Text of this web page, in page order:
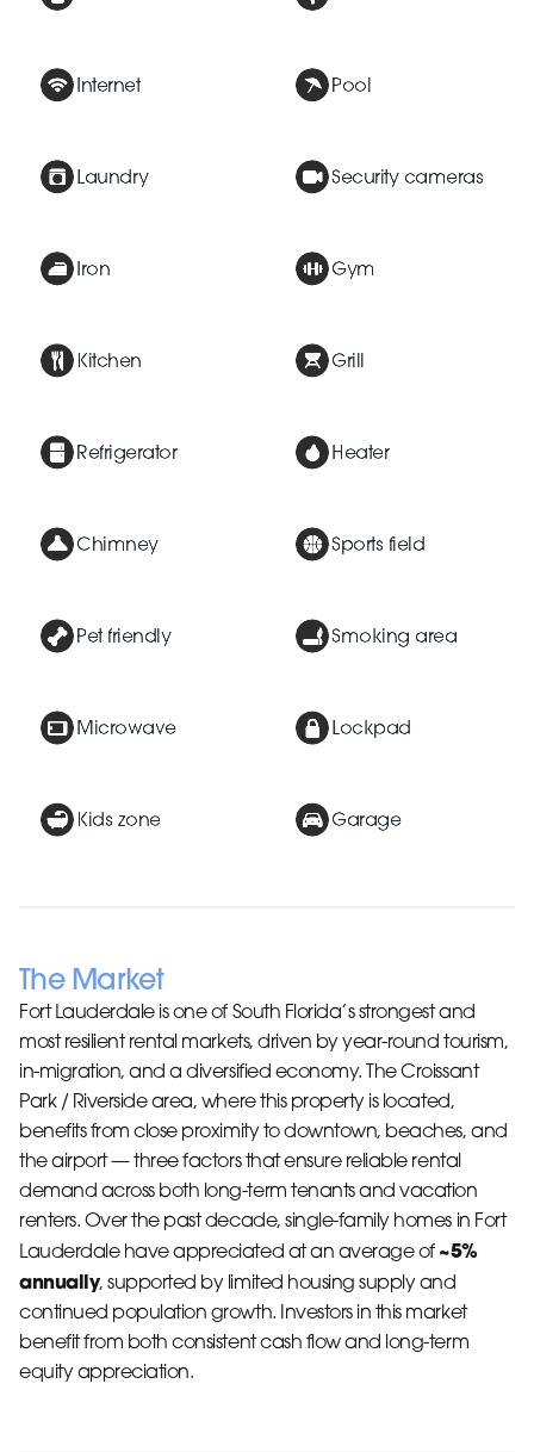
Internet Pool
Laundry Security cameras
Iron Gym
Kitchen Grill
Refrigerator Heater
Chimney Sports field
Pet friendly Smoking area
Microwave Lockpad
Kids zone Garage
The Market
Fort Lauderdale is one of South Florida’s strongest and
most resilient rental markets, driven by year-round tourism,
in-migration, and a diversified economy. The Croissant
Park / Riverside area, where this property is located,
benefits from close proximity to downtown, beaches, and
the airport — three factors that ensure reliable rental
demand across both long-term tenants and vacation
renters. Over the past decade, single-family homes in Fort
Lauderdale have appreciated at an average of ~5%
annually, supported by limited housing supply and
continued population growth. Investors in this market
benefit from both consistent cash flow and long-term
equity appreciation.